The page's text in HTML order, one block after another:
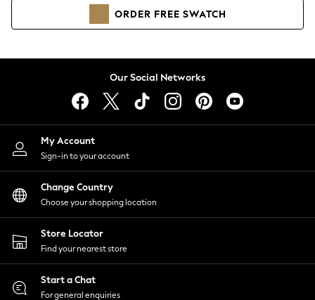
Co-ords
Dresses
Hoodies & Sweatshirts
Jumpsuits & Playsuits
Joggers
Knitwear
Leggings
Lingerie
Loungewear
Nightwear
Shirts & Blouses
Shorts
Skirts
Suits & Tailoring
Sportswear
Swimwear
ORDER FREE SWATCH
Our Social Networks
My Account
Sign-in to your account
Change Country
Choose your shopping location
Store Locator
Find your nearest store
Start a Chat
For general enquiries